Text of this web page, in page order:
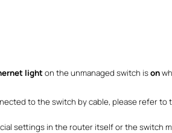
lighton the unmanaged switch ison
to the switch by cable, please refer to
settings in the router itself or the switch